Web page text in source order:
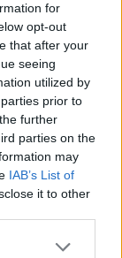
for
opt-out
that after your
seeing
utilized by
prior to
further
parties on the
may
IAB’s List of
it to other
branch we
hours by
details we
HSBC in
away,HSBC
of 6.2 miles,